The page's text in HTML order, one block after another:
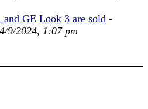
and GE Look 3 are sold -
4/9/2024, 1:07 pm